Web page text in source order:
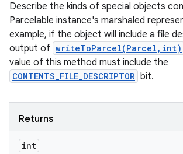
Describe the kinds of special objects
Parcelable instance's marshaled
example, if the object will include a file
output of writeToParcel(Parcel,int)
value of this method must include the
CONTENTS_FILE_DESCRIPTOR bit.
Returns
int